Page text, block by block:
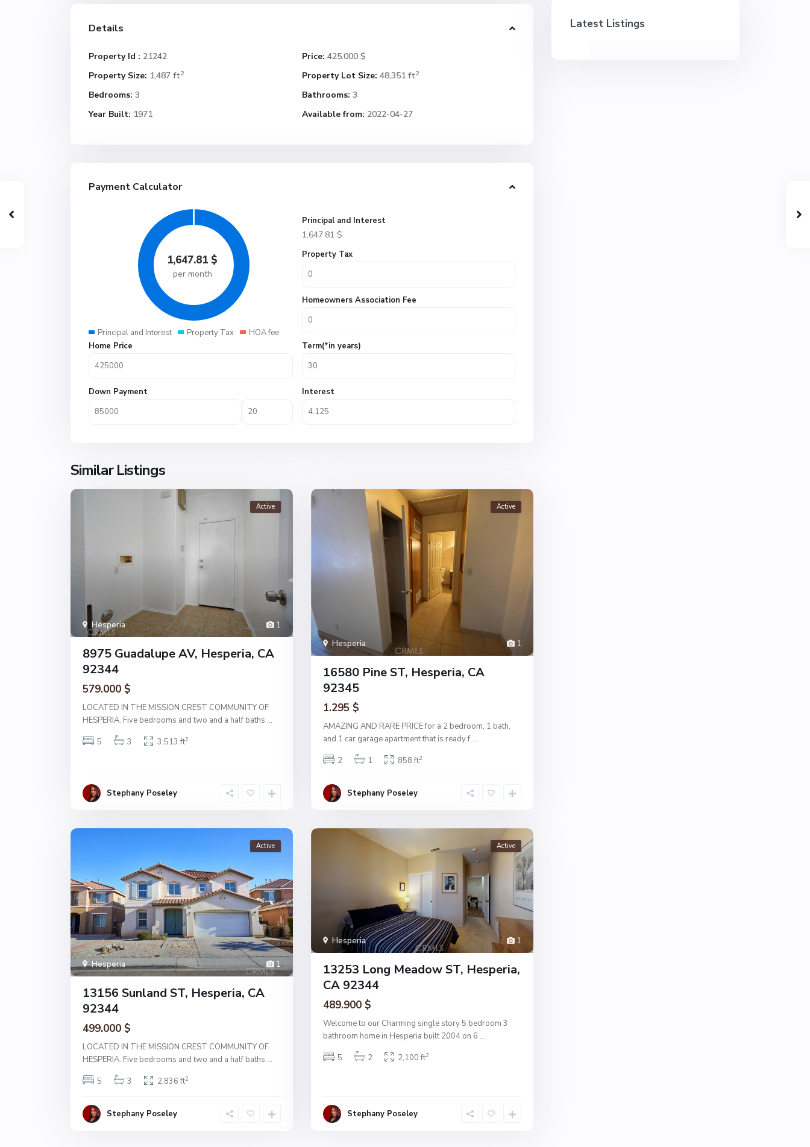
Details
Property Id : 21242 Price: 425.000 $
Property Size: 1,487 ft2 Property Lot Size: 48,351 ft2
Bedrooms: 3 Bathrooms: 3
Year Built: 1971 Available from: 2022-04-27
Payment Calculator
1,647.81 $
per month
Principal and Interest Property Tax HOA fee
Principal and Interest
1,647.81 $
Property Tax
Homeowners Association Fee
Home Price
Down Payment
Term(*in years)
Interest
Similar Listings
1
Hesperia
Active
8975 Guadalupe AV, Hesperia, CA
92344
579.000 $
LOCATED IN THE MISSION CREST COMMUNITY OF
HESPERIA. Five bedrooms and two and a half baths ...
5
3 3,513 ft2
Stephany Poseley
1
Hesperia
Active
16580 Pine ST, Hesperia, CA
92345
1.295 $
AMAZING AND RARE PRICE for a 2 bedroom, 1 bath,
and 1 car garage apartment that is ready f ...
2
1 858 ft2
Stephany Poseley
1
Hesperia
Active
13156 Sunland ST, Hesperia, CA
92344
499.000 $
LOCATED IN THE MISSION CREST COMMUNITY OF
HESPERIA. Five bedrooms and two and a half baths ...
5
3 2,836 ft2
Stephany Poseley
1
Hesperia
Active
13253 Long Meadow ST, Hesperia,
CA 92344
489.900 $
Welcome to our Charming single story 5 bedroom 3
bathroom home in Hesperia built 2004 on 6 ...
5
2 2,100 ft2
Stephany Poseley
Latest Listings